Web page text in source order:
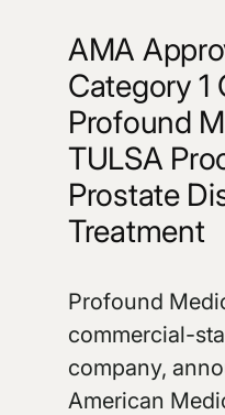
AMA
Category 1
Profound
TULSA
Prostate
Treatment
Profound
commercial-
company,
American